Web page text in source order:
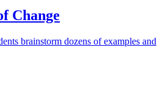
Change
brainstorm dozens of examples and